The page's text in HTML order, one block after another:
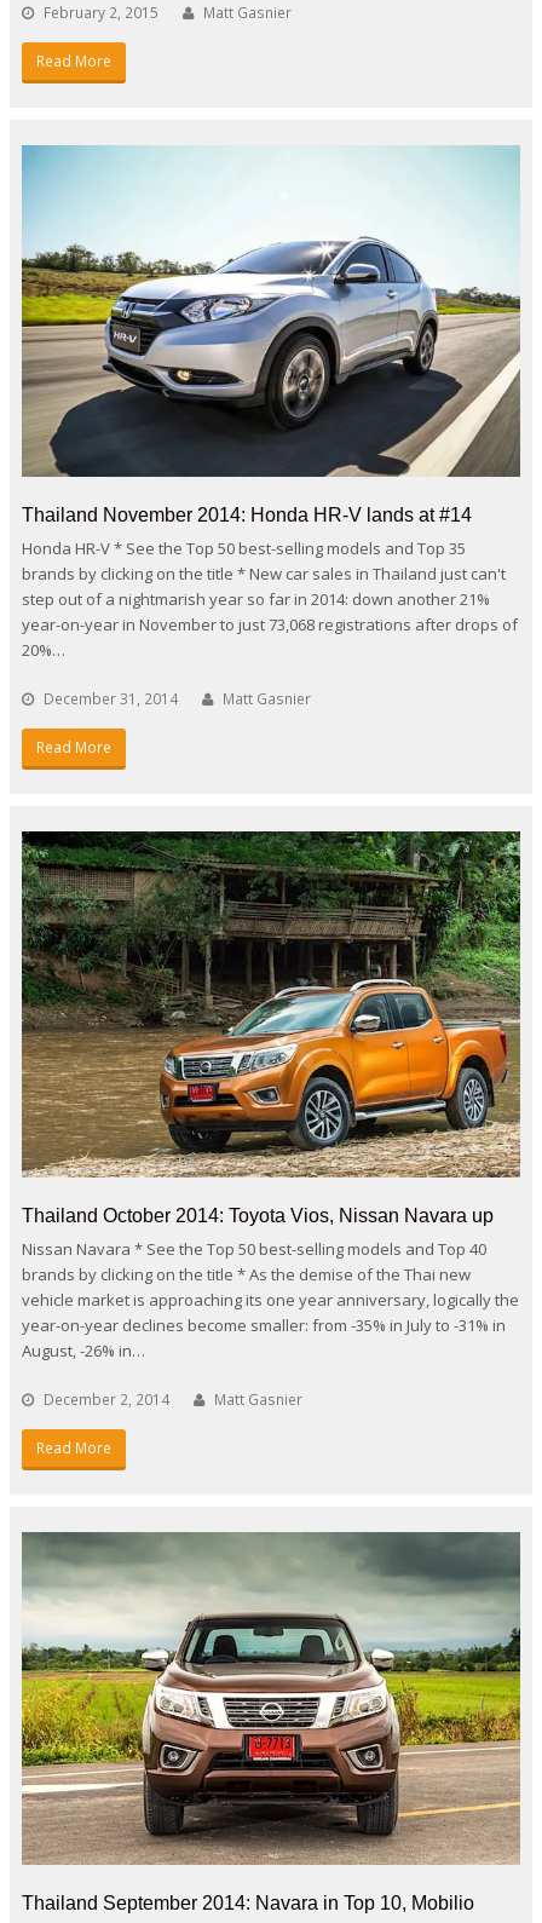
February 2, 2015 Matt Gasnier
Read More
Thailand November 2014: Honda HR-V lands at #14
Honda HR-V * See the Top 50 best-selling models and Top 35
brands by clicking on the title * New car sales in Thailand just can't
step out of a nightmarish year so far in 2014: down another 21%
year-on-year in November to just 73,068 registrations after drops of
20%…
December 31, 2014 Matt Gasnier
Read More
Thailand October 2014: Toyota Vios, Nissan Navara up
Nissan Navara * See the Top 50 best-selling models and Top 40
brands by clicking on the title * As the demise of the Thai new
vehicle market is approaching its one year anniversary, logically the
year-on-year declines become smaller: from -35% in July to -31% in
August, -26% in…
December 2, 2014 Matt Gasnier
Read More
Thailand September 2014: Navara in Top 10, Mobilio